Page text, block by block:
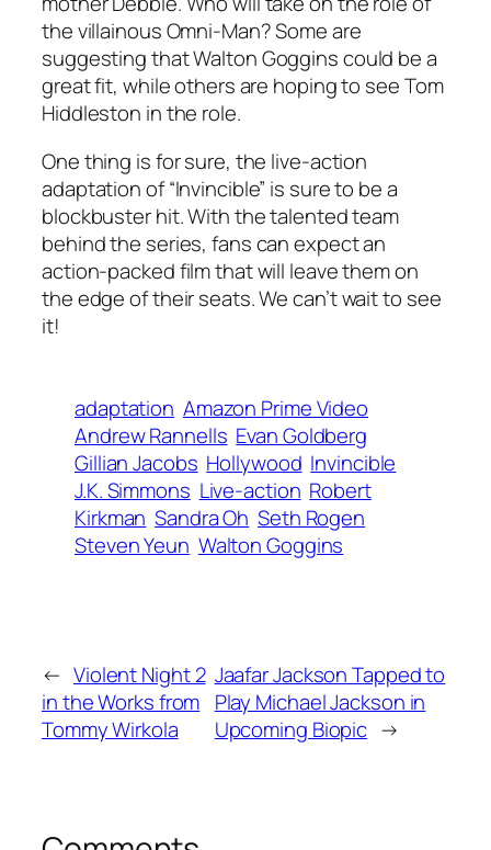
the villainous Omni-Man? Some are
suggesting that Walton Goggins could be a
great fit, while others are hoping to see Tom
Hiddleston in the role.
One thing is for sure, the live-action
adaptation of “Invincible” is sure to be a
blockbuster hit. With the talented team
behind the series, fans can expect an
action-packed film that will leave them on
the edge of their seats. We can’t wait to see
it!
adaptation Amazon Prime Video
Andrew Rannells Evan Goldberg
Gillian Jacobs Hollywood Invincible
J.K. Simmons Live-action Robert
Kirkman Sandra Oh Seth Rogen
Steven Yeun Walton Goggins
← Violent Night 2
in the Works from
Tommy Wirkola
Jaafar Jackson Tapped to
Play Michael Jackson in
Upcoming Biopic →